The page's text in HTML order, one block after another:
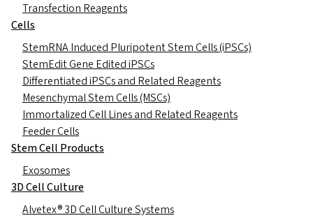
Transfection Reagents
Cells
StemRNA Induced Pluripotent Stem Cells (iPSCs)
StemEdit Gene Edited iPSCs
Differentiated iPSCs and Related Reagents
Mesenchymal Stem Cells (MSCs)
Immortalized Cell Lines and Related Reagents
Feeder Cells
Stem Cell Products
Exosomes
3D Cell Culture
Alvetex® 3D Cell Culture Systems